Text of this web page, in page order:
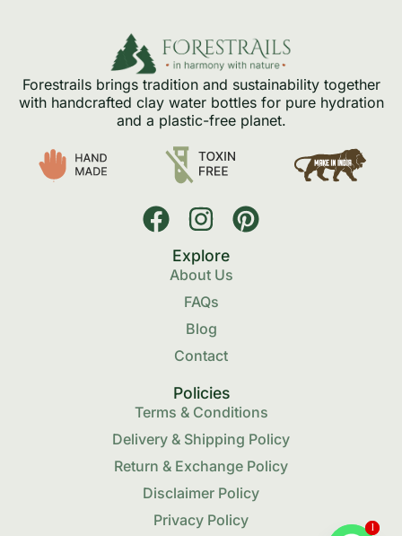
Forestrails brings tradition and sustainability together
with handcrafted clay water bottles for pure hydration
and a plastic-free planet.
Explore
About Us
FAQs
Blog
Contact
Policies
Terms & Conditions
Delivery & Shipping Policy
Return & Exchange Policy
Disclaimer Policy
Privacy Policy
11